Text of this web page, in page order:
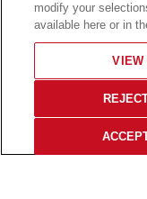
modify your
available here or in
VIEW